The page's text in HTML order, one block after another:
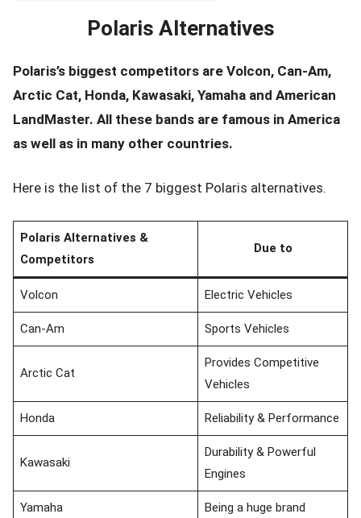
Polaris Alternatives
Polaris’s biggest competitors are Volcon, Can-Am,
Arctic Cat, Honda, Kawasaki, Yamaha and American
LandMaster. All these bands are famous in America
as well as in many other countries.
Here is the list of the 7 biggest Polaris alternatives.
Polaris Alternatives &
Competitors
Due to
Volcon Electric Vehicles
Can-Am Sports Vehicles
Arctic Cat
Provides Competitive
Vehicles
Honda Reliability & Performance
Kawasaki
Durability & Powerful
Engines
Yamaha Being a huge brand